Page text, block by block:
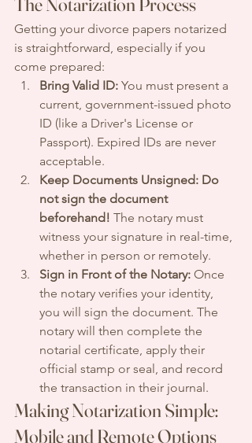
Getting your divorce papers notarized
is straightforward, especially if you
come prepared:
Bring Valid ID: You must present a
current, government-issued photo
ID (like a Driver's License or
Passport). Expired IDs are never
acceptable.
Keep Documents Unsigned: Do
not sign the document
beforehand! The notary must
witness your signature in real-time,
whether in person or remotely.
Sign in Front of the Notary: Once
the notary verifies your identity,
you will sign the document. The
notary will then complete the
notarial certificate, apply their
official stamp or seal, and record
the transaction in their journal.
Making Notarization Simple:
Mobile and Remote Options